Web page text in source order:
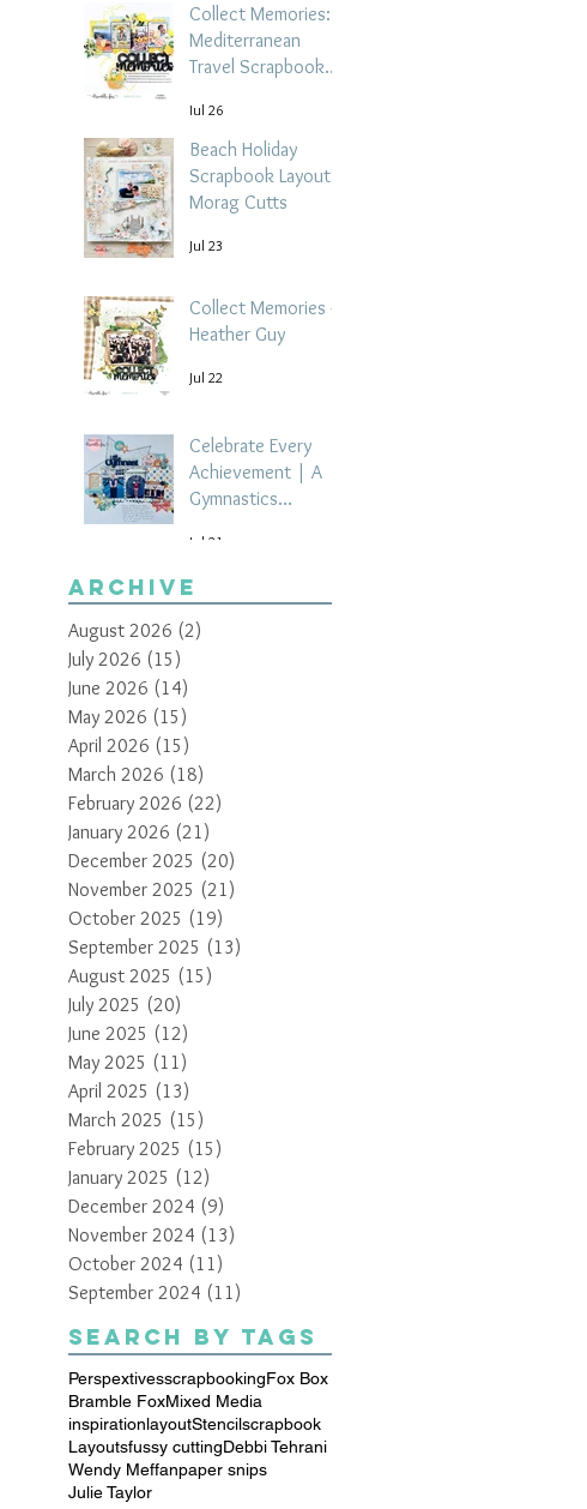
Collect Memories: A
Mediterranean
Travel Scrapbook
Tehrani
Jul 26
Beach Holiday
Scrapbook Layout |
Morag Cutts
Jul 23
Collect Memories -
Heather Guy
Jul 22
Celebrate Every
Achievement | A
Gymnastics
by Paula Davis
Jul 21
Archive
August 2026 (2)
July 2026 (15)
June 2026 (14)
May 2026 (15)
April 2026 (15)
March 2026 (18)
February 2026 (22)
January 2026 (21)
December 2025 (20)
November 2025 (21)
October 2025 (19)
September 2025 (13)
August 2025 (15)
July 2025 (20)
June 2025 (12)
May 2025 (11)
April 2025 (13)
March 2025 (15)
February 2025 (15)
January 2025 (12)
December 2024 (9)
November 2024 (13)
October 2024 (11)
September 2024 (11)
Search By Tags
PerspextivesscrapbookingFox Box
Bramble FoxMixed Media
inspirationlayoutStencilscrapbook
Layoutsfussy cuttingDebbi Tehrani
Wendy Meffanpaper snips
Julie Taylor